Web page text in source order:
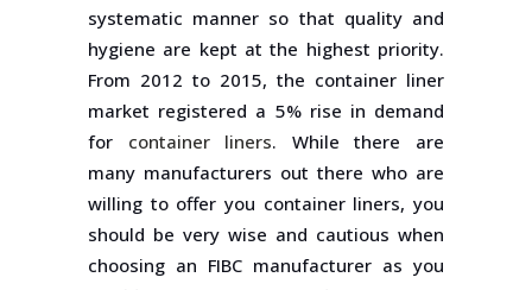
systematic manner so that quality and
hygiene are kept at the highest priority.
From 2012 to 2015, the container liner
market registered a 5% rise in demand
for container liners. While there are
many manufacturers out there who are
willing to offer you container liners, you
should be very wise and cautious when
choosing an FIBC manufacturer as you